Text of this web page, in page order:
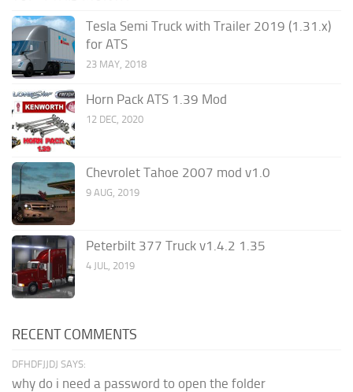
Tesla Semi Truck with Trailer 2019 (1.31.x)
for ATS
23 MAY, 2018
Horn Pack ATS 1.39 Mod
12 DEC, 2020
Chevrolet Tahoe 2007 mod v1.0
9 AUG, 2019
Peterbilt 377 Truck v1.4.2 1.35
4 JUL, 2019
RECENT COMMENTS
DFHDFJJDJ SAYS:
why do i need a password to open the folder